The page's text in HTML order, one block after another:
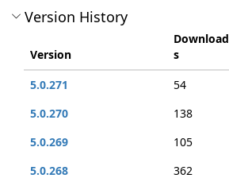
Version History
Version
Download
s
5.0.271
54
5.0.270
138
5.0.269
105
5.0.268
362